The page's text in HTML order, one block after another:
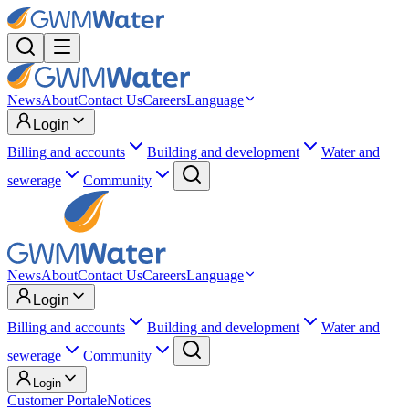
NewsAboutContact UsCareersLanguage
Login
Billing and accounts
Building and development
Water and
sewerage
Community
NewsAboutContact UsCareersLanguage
Login
Billing and accounts
Building and development
Water and
sewerage
Community
Login
Customer PortaleNotices